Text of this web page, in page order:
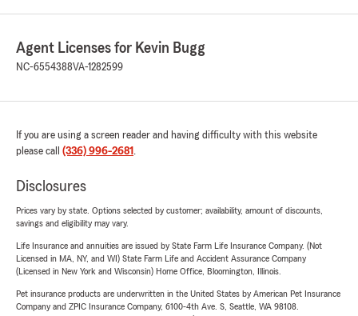
Agent Licenses for Kevin Bugg
NC-6554388VA-1282599
If you are using a screen reader and having difficulty with this website
please call (336) 996-2681 .
Disclosures
Prices vary by state. Options selected by customer; availability, amount of discounts,
savings and eligibility may vary.
Life Insurance and annuities are issued by State Farm Life Insurance Company. (Not
Licensed in MA, NY, and WI) State Farm Life and Accident Assurance Company
(Licensed in New York and Wisconsin) Home Office, Bloomington, Illinois.
Pet insurance products are underwritten in the United States by American Pet Insurance
Company and ZPIC Insurance Company, 6100-4th Ave. S, Seattle, WA 98108.